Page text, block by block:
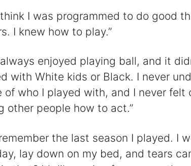
think I was programmed to do good
I knew how to play.”
always enjoyed playing ball, and it
with White kids or Black. I never
of who I played with, and I never
other people how to act.”
remember the last season I played. I
lay down on my bed, and tears